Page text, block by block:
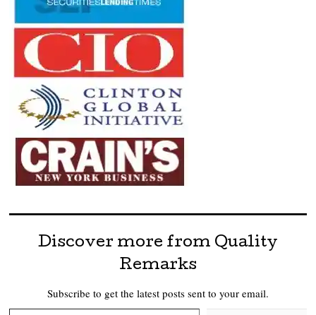
Discover more from Quality
Remarks
Subscribe to get the latest posts sent to your email.
Type your email…